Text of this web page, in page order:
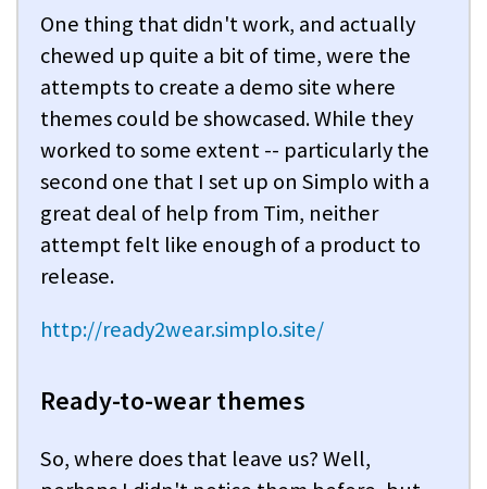
One thing that didn't work, and actually
chewed up quite a bit of time, were the
attempts to create a demo site where
themes could be showcased. While they
worked to some extent -- particularly the
second one that I set up on Simplo with a
great deal of help from Tim, neither
attempt felt like enough of a product to
release.
http://ready2wear.simplo.site/
Ready-to-wear themes
So, where does that leave us? Well,